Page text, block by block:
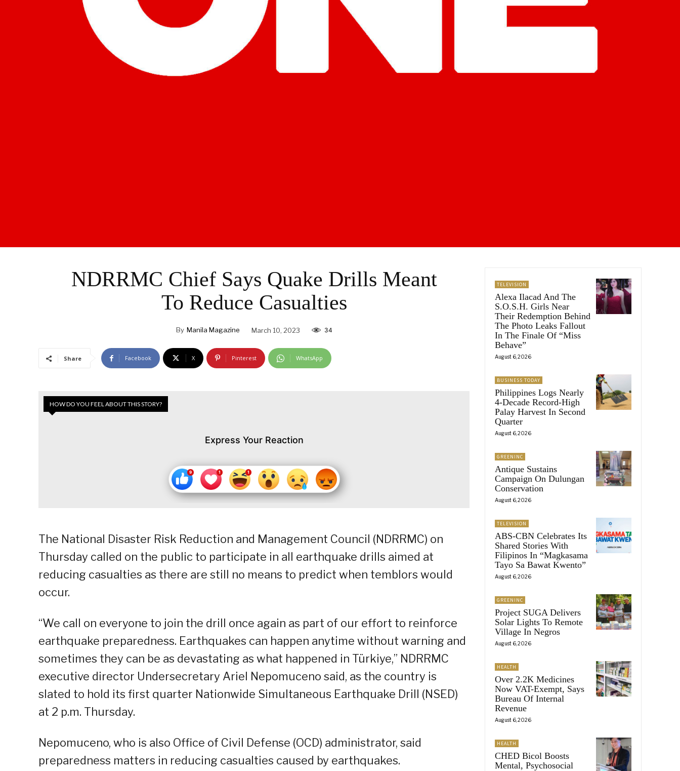
NDRRMC Chief Says Quake Drills Meant
To Reduce Casualties
By Manila Magazine March 10, 2023 34
Share Facebook X Pinterest WhatsApp
HOW DO YOU FEEL ABOUT THIS STORY?
Express Your Reaction
The National Disaster Risk Reduction and Management Council (NDRRMC) on
Thursday called on the public to participate in all earthquake drills aimed at
reducing casualties as there are still no means to predict when temblors would
occur.
“We call on everyone to join the drill once again as part of our effort to reinforce
earthquake preparedness. Earthquakes can happen anytime without warning and
sometimes they can be as devastating as what happened in Türkiye,” NDRRMC
executive director Undersecretary Ariel Nepomuceno said, as the country is
slated to hold its first quarter Nationwide Simultaneous Earthquake Drill (NSED)
at 2 p.m. Thursday.
Nepomuceno, who is also Office of Civil Defense (OCD) administrator, said
preparedness matters in reducing casualties caused by earthquakes.
TELEVISION
Alexa Ilacad And The
S.O.S.H. Girls Near
Their Redemption Behind
The Photo Leaks Fallout
In The Finale Of “Miss
Behave”
August 6, 2026
BUSINESS TODAY
Philippines Logs Nearly
4-Decade Record-High
Palay Harvest In Second
Quarter
August 6, 2026
GREENINC
Antique Sustains
Campaign On Dulungan
Conservation
August 6, 2026
TELEVISION
ABS-CBN Celebrates Its
Shared Stories With
Filipinos In “Magkasama
Tayo Sa Bawat Kwento”
August 6, 2026
GREENINC
Project SUGA Delivers
Solar Lights To Remote
Village In Negros
August 6, 2026
HEALTH
Over 2.2K Medicines
Now VAT-Exempt, Says
Bureau Of Internal
Revenue
August 6, 2026
HEALTH
CHED Bicol Boosts
Mental, Psychosocial